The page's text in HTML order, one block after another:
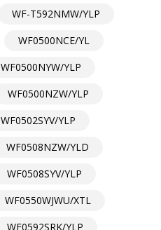
WF-T592NMW/YLP
WF0500NCE/YL
WF0500NYW/YLP
WF0500NZW/YLP
WF0502SYV/YLP
WF0508NZW/YLD
WF0508SYV/YLP
WF0550WJWU/XTL
WF0592SRK/YLP